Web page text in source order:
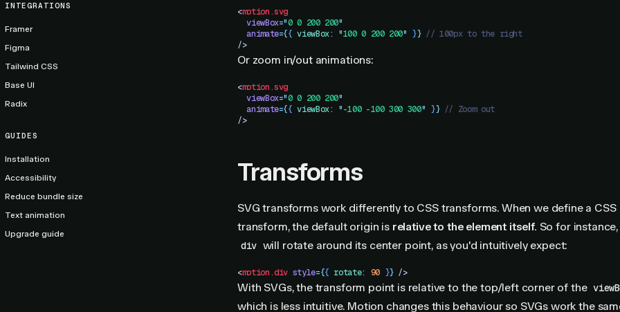
INTEGRATIONS
Framer
Figma
Tailwind CSS
Base UI
Radix
GUIDES
Installation
Accessibility
Reduce bundle size
Text animation
Upgrade guide
<motion.svg
  viewBox
="0 0 200 200"
  animate
={{ viewBox: "100 0 200 200" }} // 100px to the right
/>
Or zoom in/out animations:
<motion.svg
  viewBox
="0 0 200 200"
  animate
={{ viewBox: "-100 -100 300 300" }} // Zoom out
/>
Transforms
SVG transforms work differently to CSS transforms. When we define a CSS
transform, the default origin is relative to the element itself. So for
div will rotate around its center point, as you'd intuitively expect:
<motion.div style={{ rotate: 90 }} />
With SVGs, the transform point is relative to the top/left corner of the
which is less intuitive. Motion changes this behaviour so SVGs work the